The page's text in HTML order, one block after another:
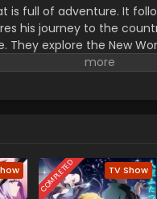
is full of adventure. It
his journey to the
They explore the New
and new
COMPLETED TV Show